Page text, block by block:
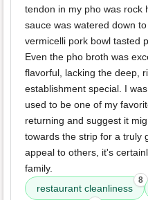
tendon in my pho was rock
sauce was watered down
vermicelli pork bowl tasted
Even the pho broth was
flavorful, lacking the deep,
establishment special. I
used to be one of my
returning and suggest it
towards the strip for a truly
appeal to others, it's
family.
restaurant cleanliness
8